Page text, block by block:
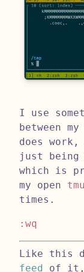
I use
between my
does
just being
which is
my open
times.
:wq
Like this
feed of